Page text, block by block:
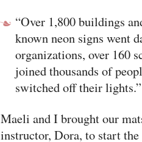
“Over 1,800 buildings
known neon signs went
organizations, over 160
joined thousands of
switched off their lights.”
Maeli and I brought our
instructor, Dora, to start